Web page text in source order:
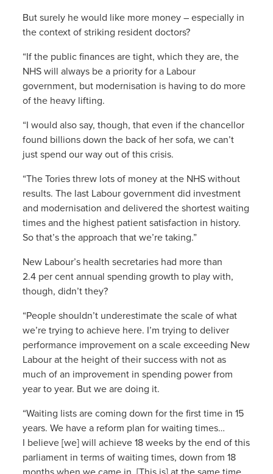
But surely he would like more money – especially in
the context of striking resident doctors?
“If the public finances are tight, which they are, the
NHS will always be a priority for a Labour
government, but modernisation is having to do more
of the heavy lifting.
“I would also say, though, that even if the chancellor
found billions down the back of her sofa, we can’t
just spend our way out of this crisis.
“The Tories threw lots of money at the NHS without
results. The last Labour government did investment
and modernisation and delivered the shortest waiting
times and the highest patient satisfaction in history.
So that’s the approach that we’re taking.”
New Labour’s health secretaries had more than
2.4 per cent annual spending growth to play with,
though, didn’t they?
“People shouldn’t underestimate the scale of what
we’re trying to achieve here. I’m trying to deliver
performance improvement on a scale exceeding New
Labour at the height of their success with not as
much of an improvement in spending power from
year to year. But we are doing it.
“Waiting lists are coming down for the first time in 15
years. We have a reform plan for waiting times…
I believe [we] will achieve 18 weeks by the end of this
parliament in terms of waiting times, down from 18